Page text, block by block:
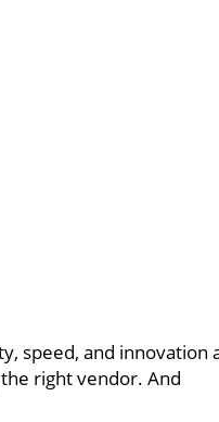
speed, and innovation
right vendor. And